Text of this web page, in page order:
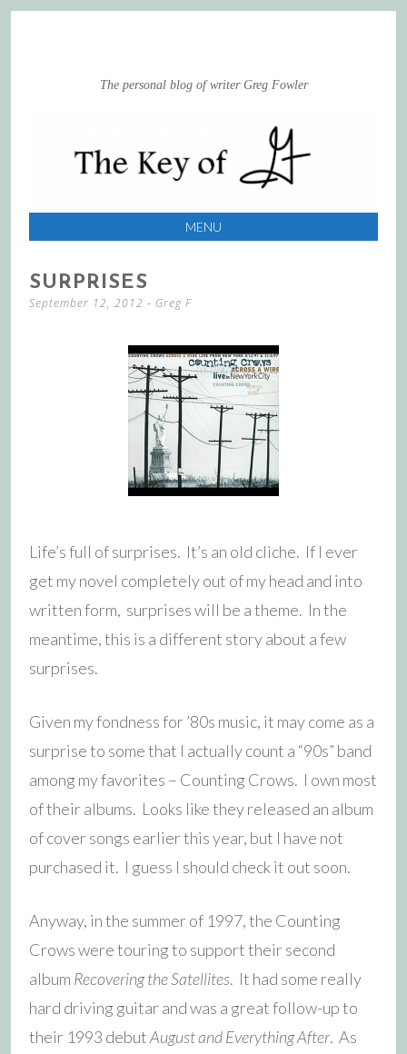
The personal blog of writer Greg Fowler
MENU
TO
CONTENT
SURPRISES
September 12, 2012 - Greg F
Life’s full of surprises. It’s an old cliche. If I ever
get my novel completely out of my head and into
written form, surprises will be a theme. In the
meantime, this is a different story about a few
surprises.
Given my fondness for ’80s music, it may come as a
surprise to some that I actually count a “90s” band
among my favorites – Counting Crows. I own most
of their albums. Looks like they released an album
of cover songs earlier this year, but I have not
purchased it. I guess I should check it out soon.
Anyway, in the summer of 1997, the Counting
Crows were touring to support their second
album Recovering the Satellites. It had some really
hard driving guitar and was a great follow-up to
their 1993 debutAugust and Everything After. As